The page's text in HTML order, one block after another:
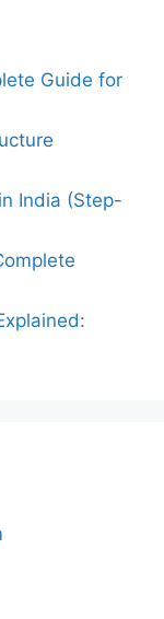
Guide for
India (Step-